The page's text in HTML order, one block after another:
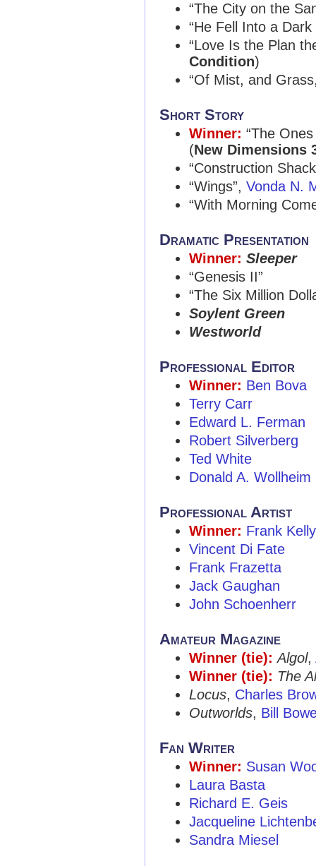
“The City on the
“He Fell Into a
“Love Is the Plan
Condition)
“Of Mist, and
Short Story
Winner: “The
(New Dimensions
“Construction
“Wings”, Vonda N.
“With Morning
Dramatic Presentation
Winner: Sleeper
“Genesis II”
“The Six Million
Soylent Green
Westworld
Professional Editor
Winner: Ben Bova
Terry Carr
Edward L. Ferman
Robert Silverberg
Ted White
Donald A. Wollheim
Professional Artist
Winner: Frank
Vincent Di Fate
Frank Frazetta
Jack Gaughan
John Schoenherr
Amateur Magazine
Winner (tie): Algol,
Winner (tie): The
Locus, Charles
Outworlds, Bill
Fan Writer
Winner: Susan
Laura Basta
Richard E. Geis
Jacqueline
Sandra Miesel